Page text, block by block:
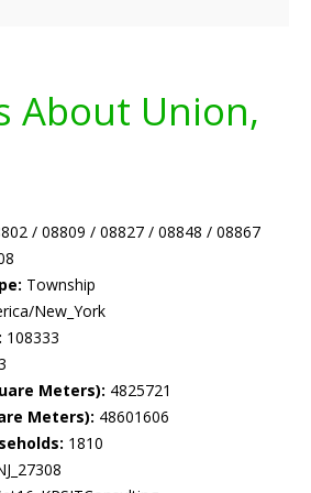
About Union,
/ 08809 / 08827 / 08848 / 08867
Township
New_York
108333
Meters): 4825721
Meters): 48601606
1810